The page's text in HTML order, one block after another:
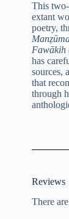
This
extant
poetry,
Fawākih
has
sources,
that
through
Reviews
There